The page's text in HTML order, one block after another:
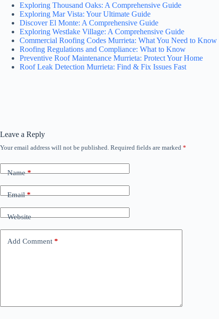
Exploring Thousand Oaks: A Comprehensive Guide
Exploring Mar Vista: Your Ultimate Guide
Discover El Monte: A Comprehensive Guide
Exploring Westlake Village: A Comprehensive Guide
Commercial Roofing Codes Murrieta: What You Need to Know
Roofing Regulations and Compliance: What to Know
Preventive Roof Maintenance Murrieta: Protect Your Home
Roof Leak Detection Murrieta: Find & Fix Issues Fast
Leave a Reply
Your email address will not be published. Required fields are marked *
Name*
Email*
Website
Add Comment *